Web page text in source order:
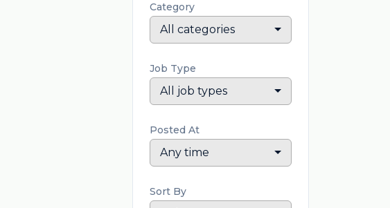
Category
All categories
Job Type
All job types
Posted At
Any time
Sort By